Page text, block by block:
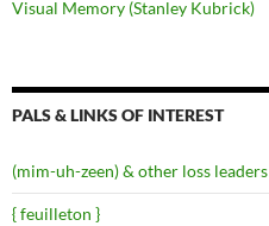
Visual Memory (Stanley Kubrick)
PALS & LINKS OF INTEREST
(mim-uh-zeen) & other loss leaders
{ feuilleton }